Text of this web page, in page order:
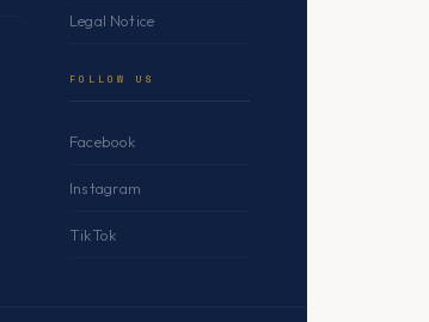
Legal Notice
FOLLOW US
Facebook
Instagram
TikTok